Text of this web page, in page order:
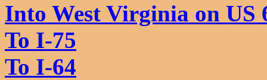
Into West Virginia on US
To I-75
To I-64